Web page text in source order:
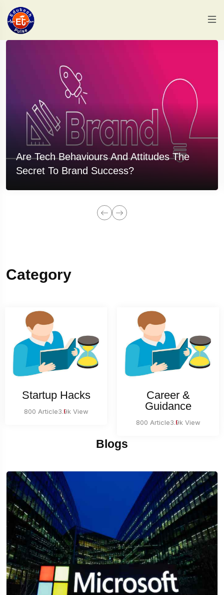
Are Tech Behaviours And Attitudes The
Secret To Brand Success?
Category
Startup Hacks
800 Article3.9k View
Career &
Guidance
800 Article3.9k View
Blogs